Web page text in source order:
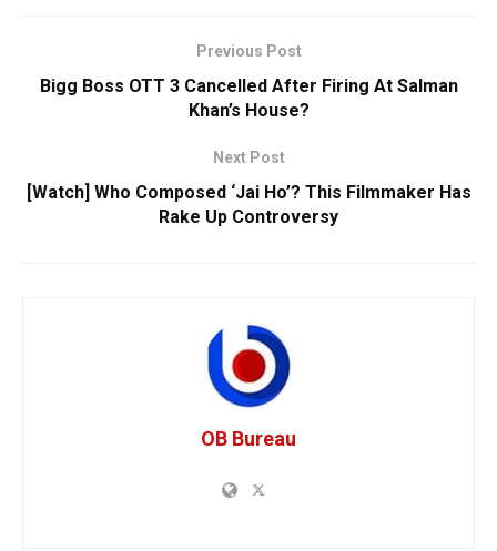
Previous Post
Bigg Boss OTT 3 Cancelled After Firing At Salman
Khan’s House?
Next Post
[Watch] Who Composed ‘Jai Ho’? This Filmmaker Has
Rake Up Controversy
OB Bureau